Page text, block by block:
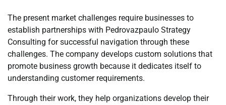
The present market challenges require businesses to
establish partnerships with Pedrovazpaulo Strategy
Consulting for successful navigation through these
challenges. The company develops custom solutions that
promote business growth because it dedicates itself to
understanding customer requirements.
Through their work, they help organizations develop their